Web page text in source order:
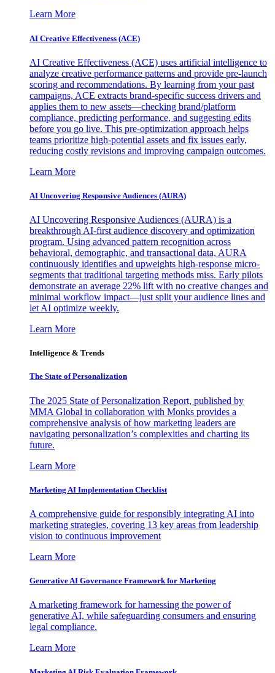
Learn More
AI Creative Effectiveness (ACE)
AI Creative Effectiveness (ACE) uses artificial intelligence to
analyze creative performance patterns and provide pre-launch
scoring and recommendations. By learning from your past
campaigns, ACE extracts brand-specific success drivers and
applies them to new assets—checking brand/platform
compliance, predicting performance, and suggesting edits
before you go live. This pre-optimization approach helps
teams prioritize high-potential assets and fix issues early,
reducing costly revisions and improving campaign outcomes.
Learn More
AI Uncovering Responsive Audiences (AURA)
AI Uncovering Responsive Audiences (AURA) is a
breakthrough AI-first audience discovery and optimization
program. Using advanced pattern recognition across
behavioral, demographic, and transactional data, AURA
continuously identifies and upweights high-response micro-
segments that traditional targeting methods miss. Early pilots
demonstrate an average 22% lift with no creative changes and
minimal workflow impact—just split your audience lines and
let AI optimize weekly.
Learn More
Intelligence & Trends
The State of Personalization
The 2025 State of Personalization Report, published by
MMA Global in collaboration with Monks provides a
comprehensive analysis of how marketing leaders are
navigating personalization’s complexities and charting its
future.
Learn More
Marketing AI Implementation Checklist
A comprehensive guide for responsibly integrating AI into
marketing strategies, covering 13 key areas from leadership
vision to continuous improvement
Learn More
Generative AI Governance Framework for Marketing
A marketing framework for harnessing the power of
generative AI, while safeguarding consumers and ensuring
legal compliance.
Learn More